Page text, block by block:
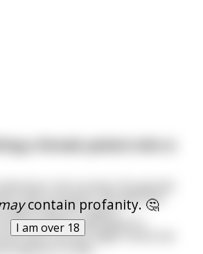
contain profanity. 🤔
I am over 18
a female patient who is
rate increases. She gets the
might help her regain
nurse then calls patient's
that oral sex might revive her